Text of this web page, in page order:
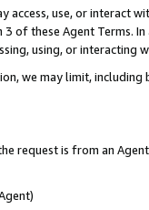
access, use, or
of these Agent Terms.
using, or interacting
we may limit,
request is from an